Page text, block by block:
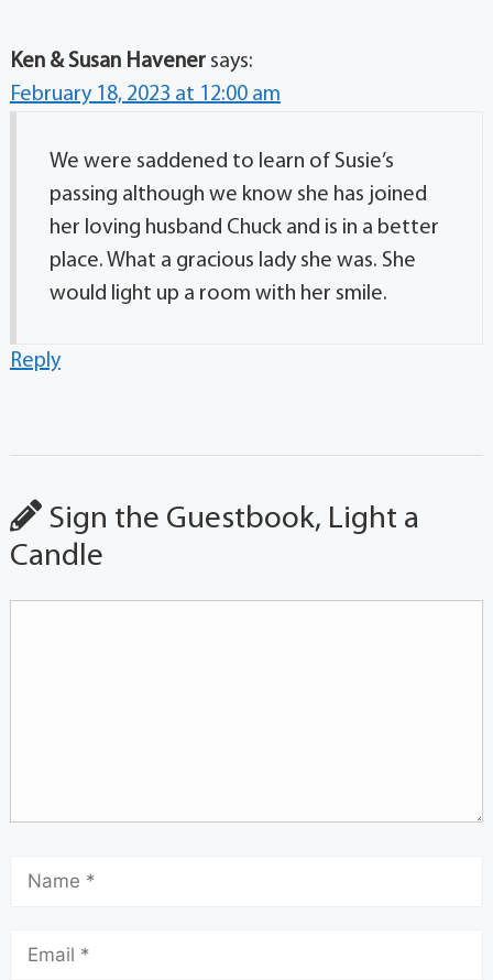
Ken & Susan Havener says:
February 18, 2023 at 12:00 am
We were saddened to learn of Susie’s
passing although we know she has joined
her loving husband Chuck and is in a better
place. What a gracious lady she was. She
would light up a room with her smile.
Reply
Sign the Guestbook, Light a
Candle